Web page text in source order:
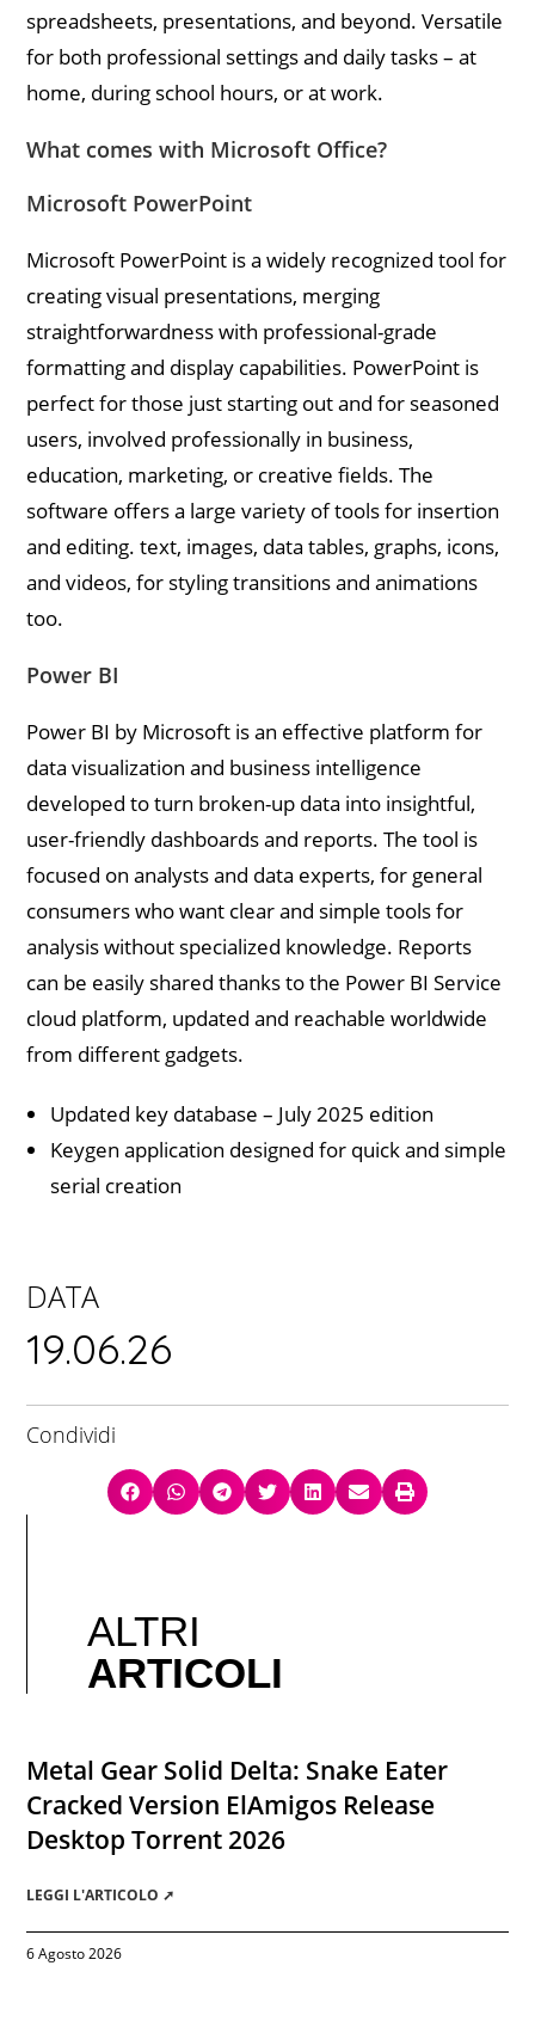
DATA
19.06.26
Condividi
spreadsheets, presentations, and beyond. Versatile
for both professional settings and daily tasks – at
home, during school hours, or at work.
What comes with Microsoft Office?
Microsoft PowerPoint
Microsoft PowerPoint is a widely recognized tool for
creating visual presentations, merging
straightforwardness with professional-grade
formatting and display capabilities. PowerPoint is
perfect for those just starting out and for seasoned
users, involved professionally in business,
education, marketing, or creative fields. The
software offers a large variety of tools for insertion
and editing. text, images, data tables, graphs, icons,
and videos, for styling transitions and animations
too.
Power BI
Power BI by Microsoft is an effective platform for
data visualization and business intelligence
developed to turn broken-up data into insightful,
user-friendly dashboards and reports. The tool is
focused on analysts and data experts, for general
consumers who want clear and simple tools for
analysis without specialized knowledge. Reports
can be easily shared thanks to the Power BI Service
cloud platform, updated and reachable worldwide
from different gadgets.
Updated key database – July 2025 edition
Keygen application designed for quick and simple
serial creation
ALTRI
ARTICOLI
Metal Gear Solid Delta: Snake Eater
Cracked Version ElAmigos Release
Desktop Torrent 2026
LEGGI L'ARTICOLO ➚
6 Agosto 2026